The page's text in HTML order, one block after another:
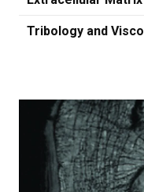
Tribology and